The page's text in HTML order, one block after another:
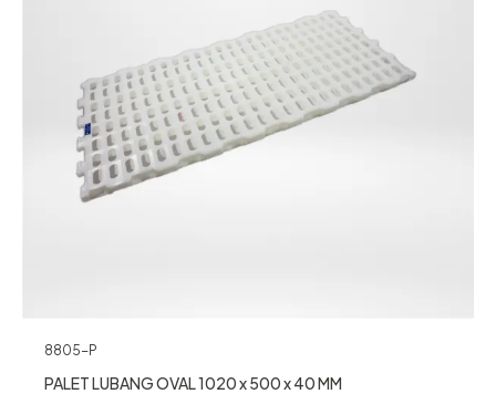
8805-P
PALET LUBANG OVAL 1020 x 500 x 40 MM